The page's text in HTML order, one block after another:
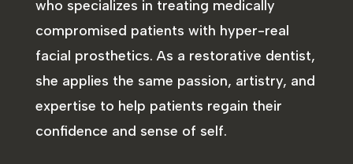
who specializes in treating medically
compromised patients with hyper-real
facial prosthetics. As a restorative dentist,
she applies the same passion, artistry, and
expertise to help patients regain their
confidence and sense of self.